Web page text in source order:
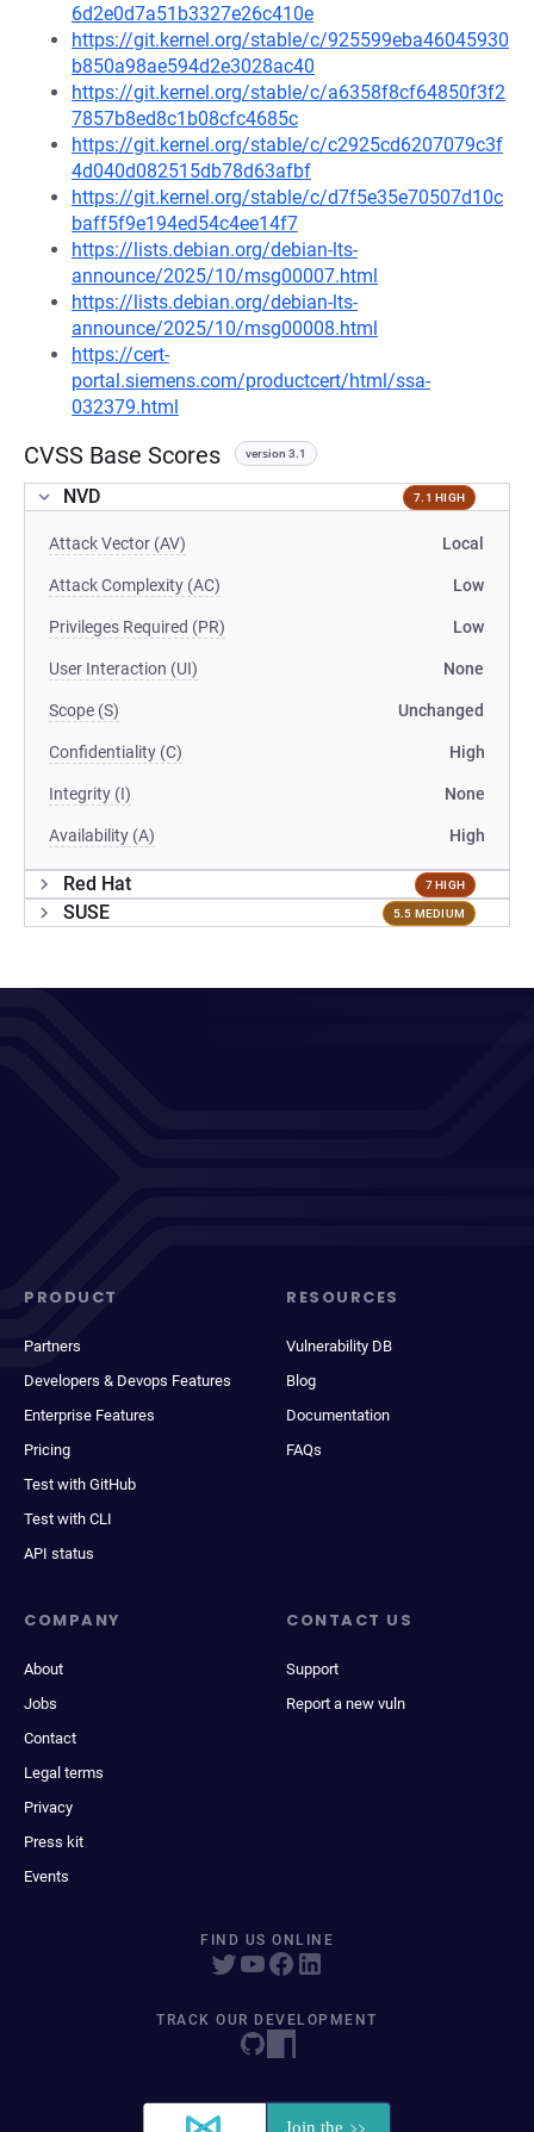
6d2e0d7a51b3327e26c410e
https://git.kernel.org/stable/c/925599eba46045930
b850a98ae594d2e3028ac40
https://git.kernel.org/stable/c/a6358f8cf64850f3f2
7857b8ed8c1b08cfc4685c
https://git.kernel.org/stable/c/c2925cd6207079c3f
4d040d082515db78d63afbf
https://git.kernel.org/stable/c/d7f5e35e70507d10c
baff5f9e194ed54c4ee14f7
https://lists.debian.org/debian-lts-
announce/2025/10/msg00007.html
https://lists.debian.org/debian-lts-
announce/2025/10/msg00008.html
https://cert-
portal.siemens.com/productcert/html/ssa-
032379.html
CVSS Base Scores version 3.1
NVD 7.1 HIGH
Attack Vector (AV) Local
Attack Complexity (AC) Low
Privileges Required (PR) Low
User Interaction (UI) None
Scope (S) Unchanged
Confidentiality (C) High
Integrity (I) None
Availability (A) High
Red Hat 7 HIGH
SUSE 5.5 MEDIUM
PRODUCT
Partners
Developers & Devops Features
Enterprise Features
Pricing
Test with GitHub
Test with CLI
API status
RESOURCES
Vulnerability DB
Blog
Documentation
FAQs
COMPANY
About
Jobs
Contact
Legal terms
Privacy
Press kit
Events
CONTACT US
Support
Report a new vuln
FIND US ONLINE
TRACK OUR DEVELOPMENT